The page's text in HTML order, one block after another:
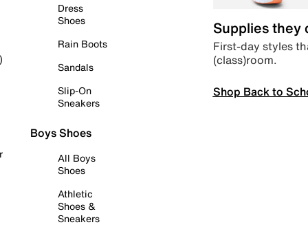
Dress
Shoes
Rain Boots
Sandals
Slip-On
Sneakers
Boys Shoes
All Boys
Shoes
Athletic
Shoes &
Sneakers
Supplies they
First-day styles
(class)room.
Shop Back to